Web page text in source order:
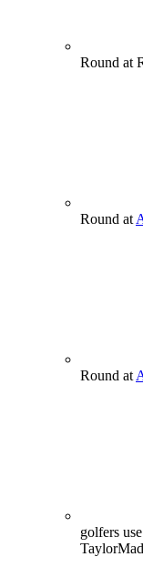
Round at
Round at
Round at
golfers